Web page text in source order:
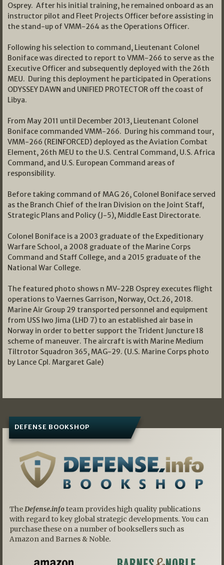
Osprey. After his initial training, he remained onboard as an
instructor pilot and Fleet Projects Officer before assisting in
the stand-up of VMM-264 as the Operations Officer.
Following his selection to command, Lieutenant Colonel
Boniface was directed to report to VMM-266 to serve as the
Executive Officer and subsequently deployed with the 26th
MEU. During this deployment he participated in Operations
ODYSSEY DAWN and UNIFIED PROTECTOR off the coast of
Libya.
From May 2011 until December 2013, Lieutenant Colonel
Boniface commanded VMM-266. During his command tour,
VMM-266 (REINFORCED) deployed as the Aviation Combat
Element, 26th MEU to the U.S. Central Command, U.S. Africa
Command, and U.S. European Command areas of
responsibility.
Before taking command of MAG 26, Colonel Boniface served
as the Branch Chief of the Iran Division on the Joint Staff,
Strategic Plans and Policy (J-5), Middle East Directorate.
Colonel Boniface is a 2003 graduate of the Expeditionary
Warfare School, a 2008 graduate of the Marine Corps
Command and Staff College, and a 2015 graduate of the
National War College.
The featured photo shows n MV-22B Osprey executes flight
operations to Vaernes Garrison, Norway, Oct.26, 2018.
Marine Air Group 29 transported personnel and equipment
from USS Iwo Jima (LHD 7) to an established air base in
Norway in order to better support the Trident Juncture 18
scheme of maneuver. The aircraft is with Marine Medium
Tiltrotor Squadron 365, MAG-29. (U.S. Marine Corps photo
by Lance Cpl. Margaret Gale)
DEFENSE BOOKSHOP
TheDefense.infoteam provides high quality publications
with regard to key global strategic developments. You can
purchase these on a number of booksellers such as
Amazon and Barnes & Noble.